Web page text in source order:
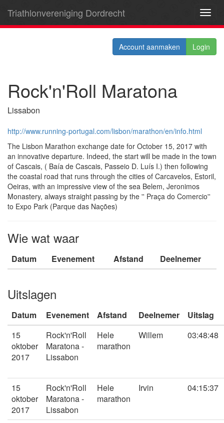
Triathlonvereniging Dordrecht
Account aanmaken Login
Rock'n'Roll Maratona
Lissabon
http://www.running-portugal.com/lisbon/marathon/en/info.html
The Lisbon Marathon exchange date for October 15, 2017 with
an innovative departure. Indeed, the start will be made ​​in the town
of Cascais, ( Baía de Cascais, Passeio D. Luís I.) then following
the coastal road that runs through the cities of Carcavelos, Estoril,
Oeiras, with an impressive view of the sea Belem, Jeronimos
Monastery, always straight passing by the '' Praça do Comercio''
to Expo Park (Parque das Nações)
Wie wat waar
Datum Evenement Afstand Deelnemer
Uitslagen
Datum Evenement Afstand Deelnemer
Uitslag
15
oktober
2017
Rock'n'Roll
Maratona -
Lissabon
Hele
marathon
Willem 03:48:48
15
oktober
2017
Rock'n'Roll
Maratona -
Lissabon
Hele
marathon
Irvin 04:15:37